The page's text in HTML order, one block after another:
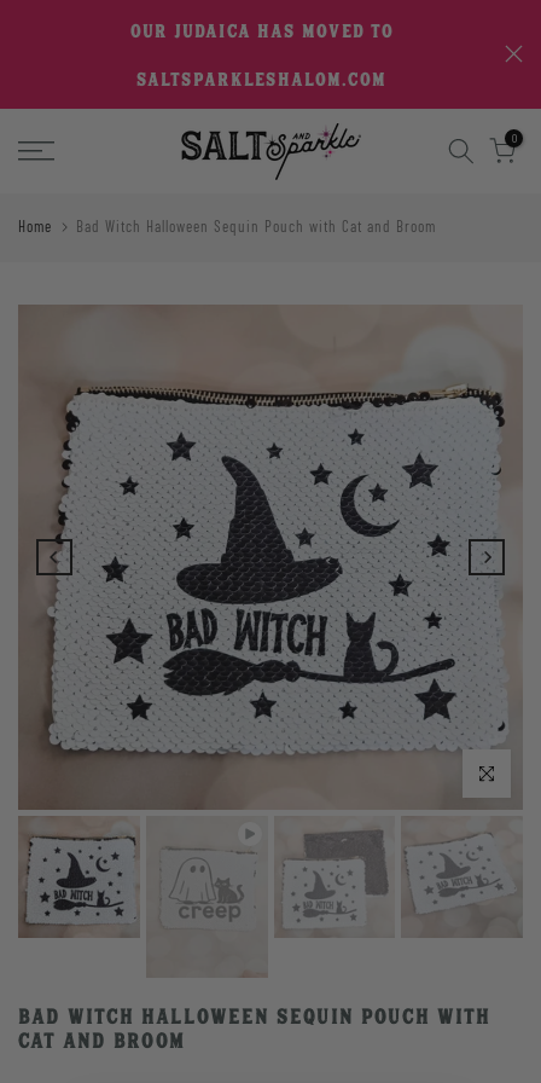
OUR JUDAICA HAS MOVED TO
SALTSPARKLESHALOM.COM
0
Home Bad Witch Halloween Sequin Pouch with Cat and Broom
Play
Click to enlarge
Bad Witch Halloween Sequin Pouch with
Cat and Broom